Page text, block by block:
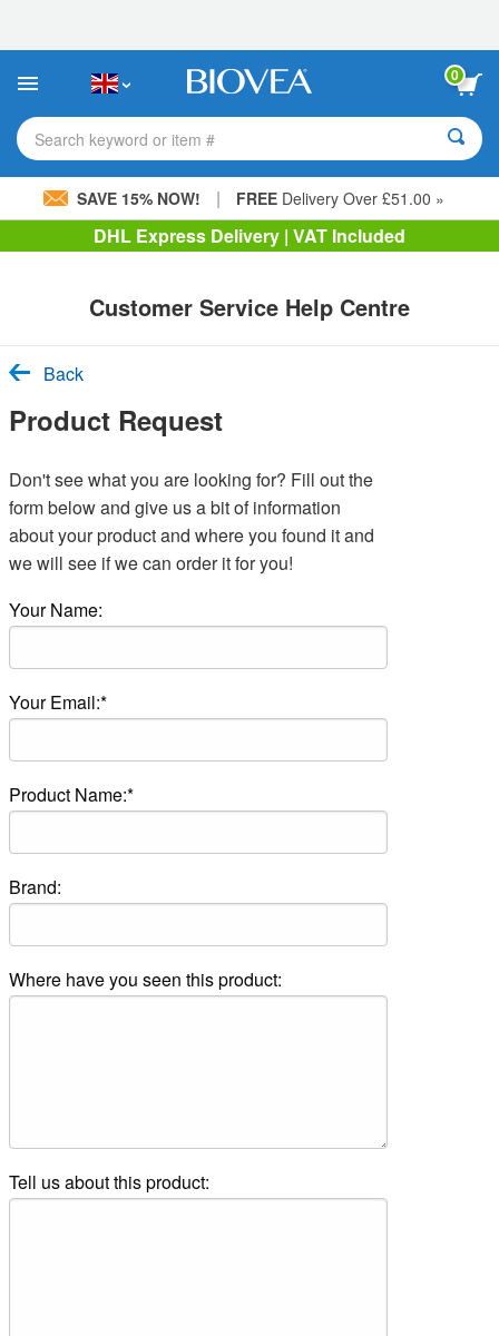
This
includes
accessibility
system.
0
Search keyword or item #
SAVE 15% NOW! | FREE Delivery Over £51.00 »
DHL Express Delivery | VAT Included
Customer Service Help Centre
Back
Product Request
Don't see what you are looking for? Fill out the
form below and give us a bit of information
about your product and where you found it and
we will see if we can order it for you!
Your Name:
Your Email:*
Product Name:*
Brand:
Where have you seen this product:
Tell us about this product: